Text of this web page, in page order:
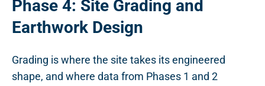
Phase 4: Site Grading and
Earthwork Design
Grading is where the site takes its engineered
shape, and where data from Phases 1 and 2